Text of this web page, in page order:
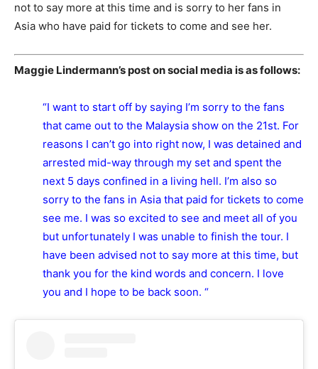
not to say more at this time and is sorry to her fans in
Asia who have paid for tickets to come and see her.
Maggie Lindermann’s post on social media is as follows:
“I want to start off by saying I’m sorry to the fans
that came out to the Malaysia show on the 21st. For
reasons I can’t go into right now, I was detained and
arrested mid-way through my set and spent the
next 5 days confined in a living hell. I’m also so
sorry to the fans in Asia that paid for tickets to come
see me. I was so excited to see and meet all of you
but unfortunately I was unable to finish the tour. I
have been advised not to say more at this time, but
thank you for the kind words and concern. I love
you and I hope to be back soon. “